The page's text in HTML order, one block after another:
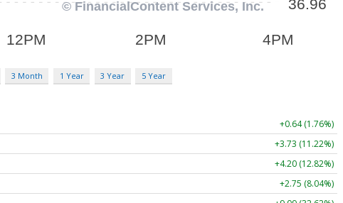
3 Month 1 Year 3 Year 5 Year
+0.64 (1.76%)
+3.73 (11.22%)
+4.20 (12.82%)
+2.75 (8.04%)